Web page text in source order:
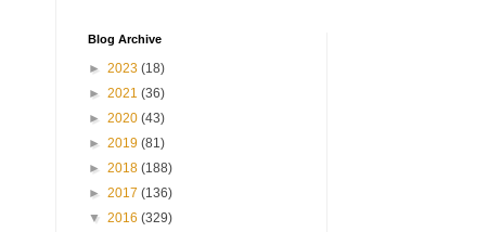
Blog Archive
► 2023 (18)
► 2021 (36)
► 2020 (43)
► 2019 (81)
► 2018 (188)
► 2017 (136)
▼ 2016 (329)